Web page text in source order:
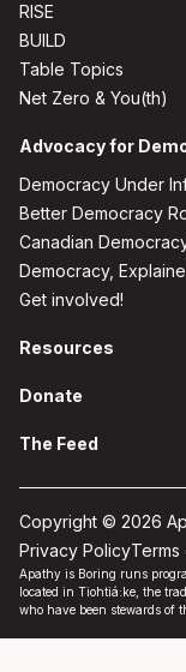
RISE
BUILD
Table Topics
Net Zero & You(th)
Advocacy for
Democracy Under
Better Democracy
Canadian
Democracy,
Get involved!
Resources
Donate
The Feed
Copyright © 2026
Privacy PolicyTerms
Apathy is Boring runs
located in Tiohtiá:ke, the
who have been stewards of